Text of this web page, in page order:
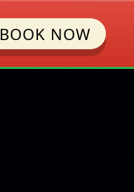
BOOK NOW